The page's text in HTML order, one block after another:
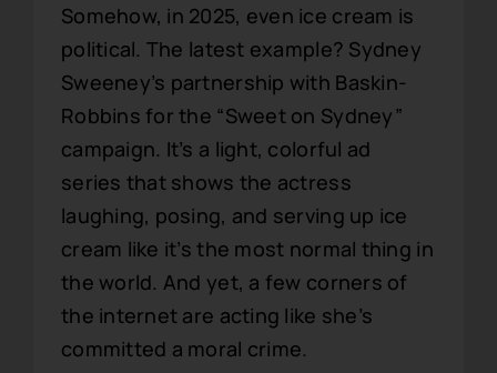
Somehow, in 2025, even ice cream is
political. The latest example? Sydney
Sweeney’s partnership with Baskin-
Robbins for the “Sweet on Sydney”
campaign. It’s a light, colorful ad
series that shows the actress
laughing, posing, and serving up ice
cream like it’s the most normal thing in
the world. And yet, a few corners of
the internet are acting like she’s
committed a moral crime.